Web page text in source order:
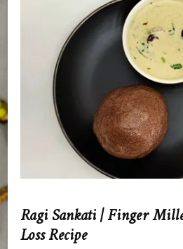
Ragi Sankati | Finger
Loss Recipe